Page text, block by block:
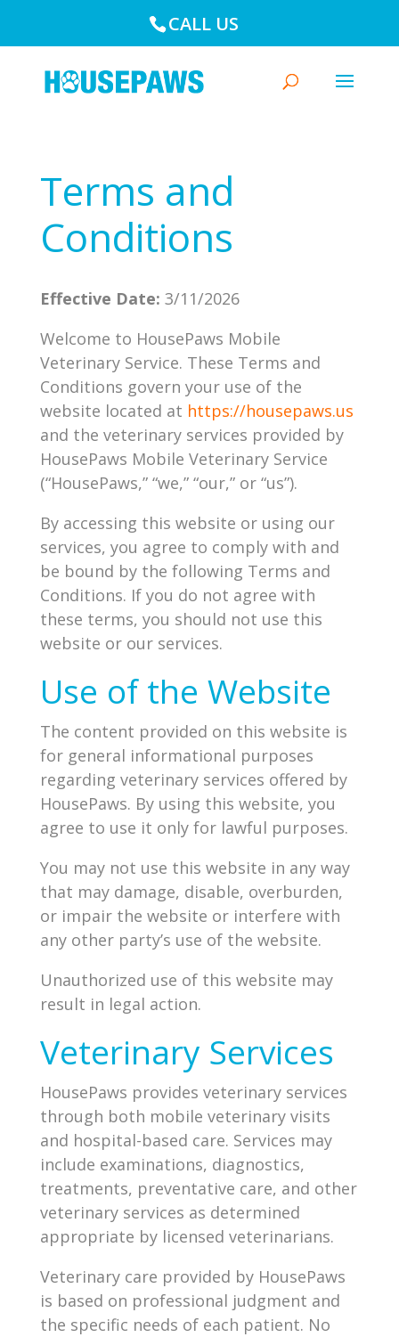
CALL US
Terms and
Conditions
Effective Date: 3/11/2026
Welcome to HousePaws Mobile
Veterinary Service. These Terms and
Conditions govern your use of the
website located at https://housepaws.us
and the veterinary services provided by
HousePaws Mobile Veterinary Service
(“HousePaws,” “we,” “our,” or “us”).
By accessing this website or using our
services, you agree to comply with and
be bound by the following Terms and
Conditions. If you do not agree with
these terms, you should not use this
website or our services.
Use of the Website
The content provided on this website is
for general informational purposes
regarding veterinary services offered by
HousePaws. By using this website, you
agree to use it only for lawful purposes.
You may not use this website in any way
that may damage, disable, overburden,
or impair the website or interfere with
any other party’s use of the website.
Unauthorized use of this website may
result in legal action.
Veterinary Services
HousePaws provides veterinary services
through both mobile veterinary visits
and hospital-based care. Services may
include examinations, diagnostics,
treatments, preventative care, and other
veterinary services as determined
appropriate by licensed veterinarians.
Veterinary care provided by HousePaws
is based on professional judgment and
the specific needs of each patient. No